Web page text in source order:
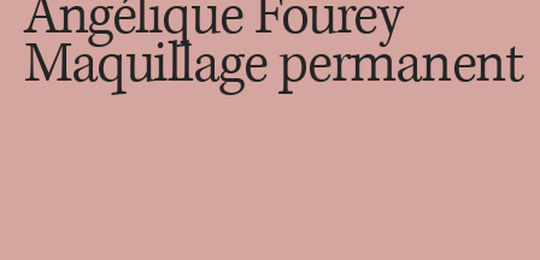
Angélique Fourey
Maquillage permanent